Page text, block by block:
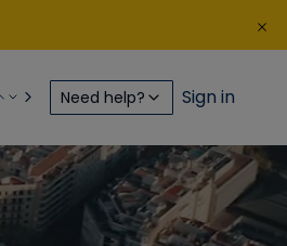
Need help? Sign in